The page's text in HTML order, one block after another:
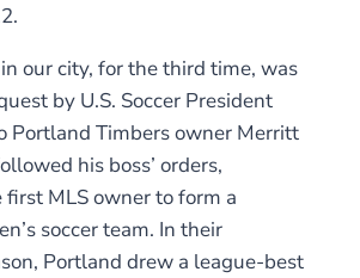
our city, for the third time, was
by U.S. Soccer President
Portland Timbers owner Merritt
his boss’ orders,
MLS owner to form a
soccer team. In their
Portland drew a league-best